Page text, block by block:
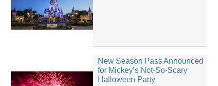
New Season Pass Announced
for Mickey’s Not-So-Scary
Halloween Party